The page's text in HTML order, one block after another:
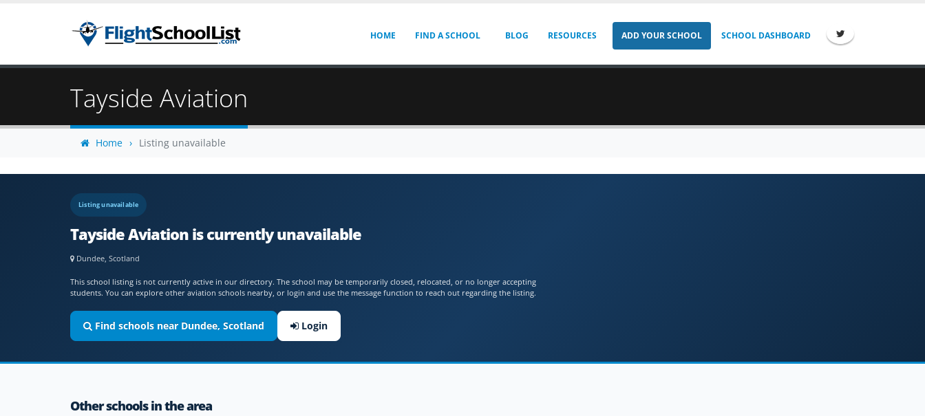
HOME FIND A SCHOOL BLOG RESOURCES ADD YOUR SCHOOL SCHOOL DASHBOARD
Tayside Aviation
Home Listing unavailable
Listing unavailable
Tayside Aviation is currently unavailable
Dundee, Scotland
This school listing is not currently active in our directory. The school may be temporarily closed, relocated, or no longer accepting
students. You can explore other aviation schools nearby, or login and use the message function to reach out regarding the listing.
Find schools near Dundee, Scotland Login
Other schools in the area